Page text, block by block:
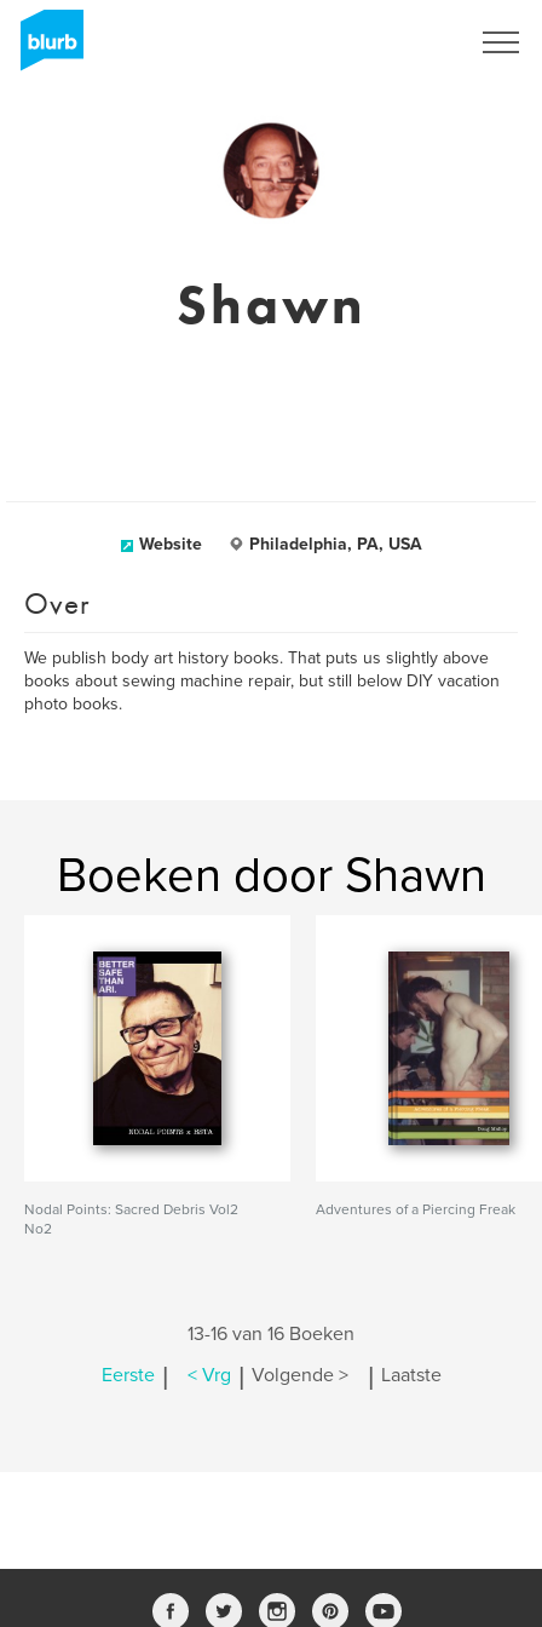
Shawn
Website Philadelphia, PA, USA
Over
We publish body art history books. That puts us slightly above
books about sewing machine repair, but still below DIY vacation
photo books.
Boeken door Shawn
Nodal Points: Sacred Debris Vol2
No2
Adventures of a Piercing Freak
13-16 van 16 Boeken
Eerste | < Vrg | Volgende > | Laatste